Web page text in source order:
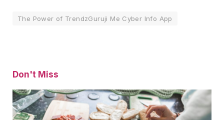
The Power of TrendzGuruji Me Cyber Info App
Don't Miss